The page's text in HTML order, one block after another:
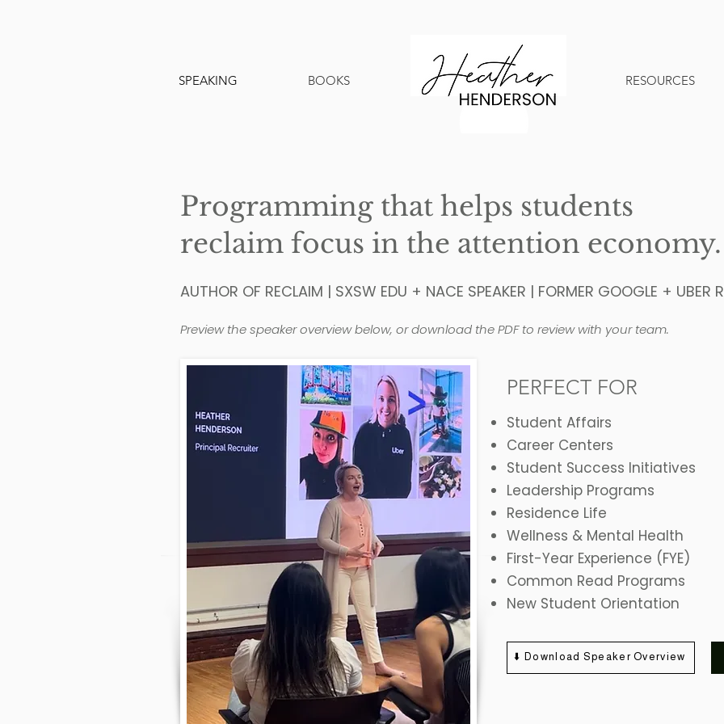
SPEAKING BOOKS RESOURCES
Programming that helps students
reclaim focus in the attention economy.
AUTHOR OF RECLAIM | SXSW EDU + NACE SPEAKER | FORMER GOOGLE + UBER
Preview the speaker overview below, or download the PDF to review with your team.
PERFECT FOR
Student Affairs
Career Centers
Student Success Initiatives
Leadership Programs
Residence Life
Wellness & Mental Health
First-Year Experience (FYE)
Common Read Programs
New Student Orientation
⬇️ Download Speaker Overview